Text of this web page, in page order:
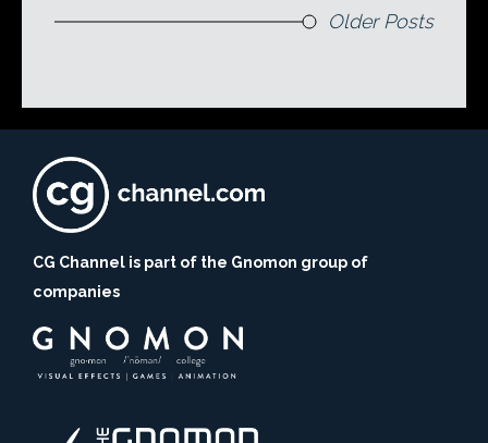
Older Posts
CG Channel is part of the Gnomon group of
companies